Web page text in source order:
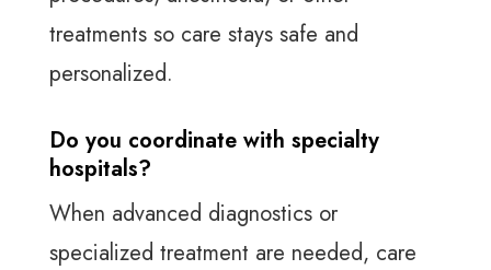
treatments so care stays safe and
personalized.
Do you coordinate with specialty
hospitals?
When advanced diagnostics or
specialized treatment are needed, care